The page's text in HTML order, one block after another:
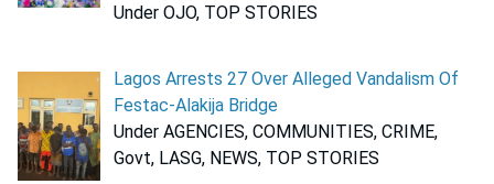
Under OJO, TOP STORIES
Lagos Arrests 27 Over Alleged Vandalism Of
Festac-Alakija Bridge
Under AGENCIES, COMMUNITIES, CRIME,
Govt, LASG, NEWS, TOP STORIES